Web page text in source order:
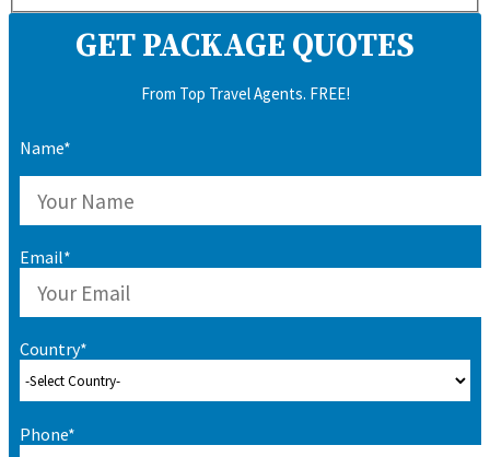
GET PACKAGE QUOTES
From Top Travel Agents. FREE!
Name*
Email*
Country*
Phone*